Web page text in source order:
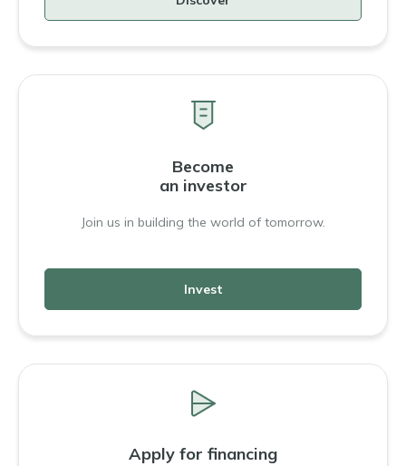
Become
an investor
Join us in building the world of tomorrow.
Invest
Apply for financing